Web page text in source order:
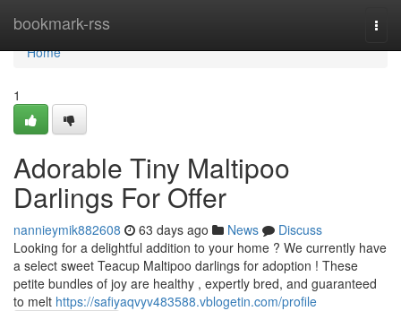
bookmark-rss
Home
Home
1
Adorable Tiny Maltipoo
Darlings For Offer
nannieymik882608 63 days ago News
Discuss
Looking for a delightful addition to your home ? We currently have
a select sweet Teacup Maltipoo darlings for adoption ! These
petite bundles of joy are healthy , expertly bred, and guaranteed
to melt https://safiyaqvyv483588.vblogetin.com/profile